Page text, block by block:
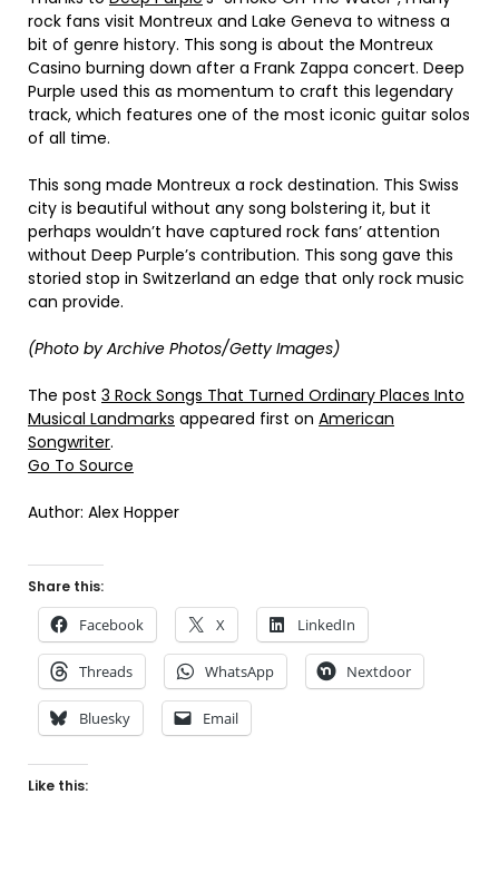
rock fans visit Montreux and Lake Geneva to witness a
bit of genre history. This song is about the Montreux
Casino burning down after a Frank Zappa concert. Deep
Purple used this as momentum to craft this legendary
track, which features one of the most iconic guitar solos
of all time.
This song made Montreux a rock destination. This Swiss
city is beautiful without any song bolstering it, but it
perhaps wouldn’t have captured rock fans’ attention
without Deep Purple’s contribution. This song gave this
storied stop in Switzerland an edge that only rock music
can provide.
(Photo by Archive Photos/Getty Images)
The post 3 Rock Songs That Turned Ordinary Places Into
Musical Landmarks appeared first on American
Songwriter.
Go To Source
Author: Alex Hopper
Share this:
Facebook X LinkedIn
Threads WhatsApp Nextdoor
Bluesky Email
Like this: